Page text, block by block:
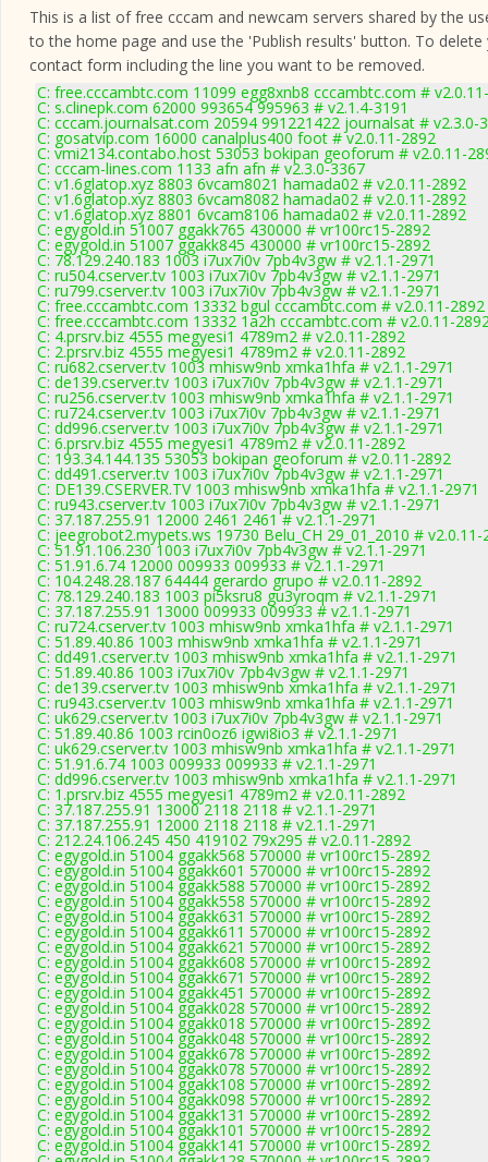
This is a list of free cccam and newcam servers shared by the
to the home page and use the 'Publish results' button. To
contact form including the line you want to be removed.
C: free.cccambtc.com 11099 egg8xnb8 cccambtc.com #
C: s.clinepk.com 62000 993654 995963 # v2.1.4-3191
C: cccam.journalsat.com 20594 991221422 journalsat # v2.3.0-
C: gosatvip.com 16000 canalplus400 foot # v2.0.11-2892
C: vmi2134.contabo.host 53053 bokipan geoforum # v2.0.11-
C: cccam-lines.com 1133 afn afn # v2.3.0-3367
C: v1.6glatop.xyz 8803 6vcam8021 hamada02 # v2.0.11-2892
C: v1.6glatop.xyz 8803 6vcam8082 hamada02 # v2.0.11-2892
C: v1.6glatop.xyz 8801 6vcam8106 hamada02 # v2.0.11-2892
C: egygold.in 51007 ggakk765 430000 # vr100rc15-2892
C: egygold.in 51007 ggakk845 430000 # vr100rc15-2892
C: 78.129.240.183 1003 i7ux7i0v 7pb4v3gw # v2.1.1-2971
C: ru504.cserver.tv 1003 i7ux7i0v 7pb4v3gw # v2.1.1-2971
C: ru799.cserver.tv 1003 i7ux7i0v 7pb4v3gw # v2.1.1-2971
C: free.cccambtc.com 13332 bgul cccambtc.com # v2.0.11-2892
C: free.cccambtc.com 13332 1a2h cccambtc.com # v2.0.11-
C: 4.prsrv.biz 4555 megyesi1 4789m2 # v2.0.11-2892
C: 2.prsrv.biz 4555 megyesi1 4789m2 # v2.0.11-2892
C: ru682.cserver.tv 1003 mhisw9nb xmka1hfa # v2.1.1-2971
C: de139.cserver.tv 1003 i7ux7i0v 7pb4v3gw # v2.1.1-2971
C: ru256.cserver.tv 1003 mhisw9nb xmka1hfa # v2.1.1-2971
C: ru724.cserver.tv 1003 i7ux7i0v 7pb4v3gw # v2.1.1-2971
C: dd996.cserver.tv 1003 i7ux7i0v 7pb4v3gw # v2.1.1-2971
C: 6.prsrv.biz 4555 megyesi1 4789m2 # v2.0.11-2892
C: 193.34.144.135 53053 bokipan geoforum # v2.0.11-2892
C: dd491.cserver.tv 1003 i7ux7i0v 7pb4v3gw # v2.1.1-2971
C: DE139.CSERVER.TV 1003 mhisw9nb xmka1hfa # v2.1.1-2971
C: ru943.cserver.tv 1003 i7ux7i0v 7pb4v3gw # v2.1.1-2971
C: 37.187.255.91 12000 2461 2461 # v2.1.1-2971
C: jeegrobot2.mypets.ws 19730 Belu_CH 29_01_2010 # v2.0.11-
C: 51.91.106.230 1003 i7ux7i0v 7pb4v3gw # v2.1.1-2971
C: 51.91.6.74 12000 009933 009933 # v2.1.1-2971
C: 104.248.28.187 64444 gerardo grupo # v2.0.11-2892
C: 78.129.240.183 1003 pi5ksru8 gu3yroqm # v2.1.1-2971
C: 37.187.255.91 13000 009933 009933 # v2.1.1-2971
C: ru724.cserver.tv 1003 mhisw9nb xmka1hfa # v2.1.1-2971
C: 51.89.40.86 1003 mhisw9nb xmka1hfa # v2.1.1-2971
C: dd491.cserver.tv 1003 mhisw9nb xmka1hfa # v2.1.1-2971
C: 51.89.40.86 1003 i7ux7i0v 7pb4v3gw # v2.1.1-2971
C: de139.cserver.tv 1003 mhisw9nb xmka1hfa # v2.1.1-2971
C: ru943.cserver.tv 1003 mhisw9nb xmka1hfa # v2.1.1-2971
C: uk629.cserver.tv 1003 i7ux7i0v 7pb4v3gw # v2.1.1-2971
C: 51.89.40.86 1003 rcin0oz6 igwi8io3 # v2.1.1-2971
C: uk629.cserver.tv 1003 mhisw9nb xmka1hfa # v2.1.1-2971
C: 51.91.6.74 1003 009933 009933 # v2.1.1-2971
C: dd996.cserver.tv 1003 mhisw9nb xmka1hfa # v2.1.1-2971
C: 1.prsrv.biz 4555 megyesi1 4789m2 # v2.0.11-2892
C: 37.187.255.91 13000 2118 2118 # v2.1.1-2971
C: 37.187.255.91 12000 2118 2118 # v2.1.1-2971
C: 212.24.106.245 450 419102 79x295 # v2.0.11-2892
C: egygold.in 51004 ggakk568 570000 # vr100rc15-2892
C: egygold.in 51004 ggakk601 570000 # vr100rc15-2892
C: egygold.in 51004 ggakk588 570000 # vr100rc15-2892
C: egygold.in 51004 ggakk558 570000 # vr100rc15-2892
C: egygold.in 51004 ggakk631 570000 # vr100rc15-2892
C: egygold.in 51004 ggakk611 570000 # vr100rc15-2892
C: egygold.in 51004 ggakk621 570000 # vr100rc15-2892
C: egygold.in 51004 ggakk608 570000 # vr100rc15-2892
C: egygold.in 51004 ggakk671 570000 # vr100rc15-2892
C: egygold.in 51004 ggakk451 570000 # vr100rc15-2892
C: egygold.in 51004 ggakk028 570000 # vr100rc15-2892
C: egygold.in 51004 ggakk018 570000 # vr100rc15-2892
C: egygold.in 51004 ggakk048 570000 # vr100rc15-2892
C: egygold.in 51004 ggakk678 570000 # vr100rc15-2892
C: egygold.in 51004 ggakk078 570000 # vr100rc15-2892
C: egygold.in 51004 ggakk108 570000 # vr100rc15-2892
C: egygold.in 51004 ggakk098 570000 # vr100rc15-2892
C: egygold.in 51004 ggakk131 570000 # vr100rc15-2892
C: egygold.in 51004 ggakk101 570000 # vr100rc15-2892
C: egygold.in 51004 ggakk141 570000 # vr100rc15-2892